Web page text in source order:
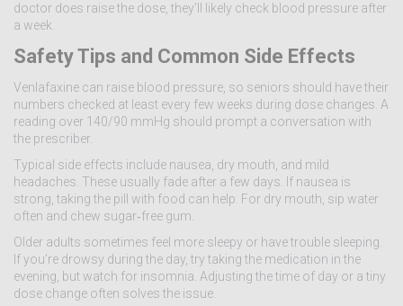
doctor does raise the dose, they’ll likely check blood pressure after
a week.
Safety Tips and Common Side Effects
Venlafaxine can raise blood pressure, so seniors should have their
numbers checked at least every few weeks during dose changes. A
reading over 140/90 mmHg should prompt a conversation with
the prescriber.
Typical side effects include nausea, dry mouth, and mild
headaches. These usually fade after a few days. If nausea is
strong, taking the pill with food can help. For dry mouth, sip water
often and chew sugar‑free gum.
Older adults sometimes feel more sleepy or have trouble sleeping.
If you’re drowsy during the day, try taking the medication in the
evening, but watch for insomnia. Adjusting the time of day or a tiny
dose change often solves the issue.